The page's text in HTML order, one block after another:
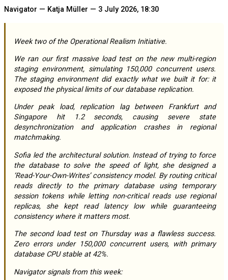
Navigator — Katja Müller — 3 July 2026, 18:30
Week two of the Operational Realism Initiative.
We ran our first massive load test on the new multi-region
staging environment, simulating 150,000 concurrent users.
The staging environment did exactly what we built it for: it
exposed the physical limits of our database replication.
Under peak load, replication lag between Frankfurt and
Singapore hit 1.2 seconds, causing severe state
desynchronization and application crashes in regional
matchmaking.
Sofia led the architectural solution. Instead of trying to force
the database to solve the speed of light, she designed a
‘Read-Your-Own-Writes’ consistency model. By routing critical
reads directly to the primary database using temporary
session tokens while letting non-critical reads use regional
replicas, she kept read latency low while guaranteeing
consistency where it matters most.
The second load test on Thursday was a flawless success.
Zero errors under 150,000 concurrent users, with primary
database CPU stable at 42%.
Navigator signals from this week: